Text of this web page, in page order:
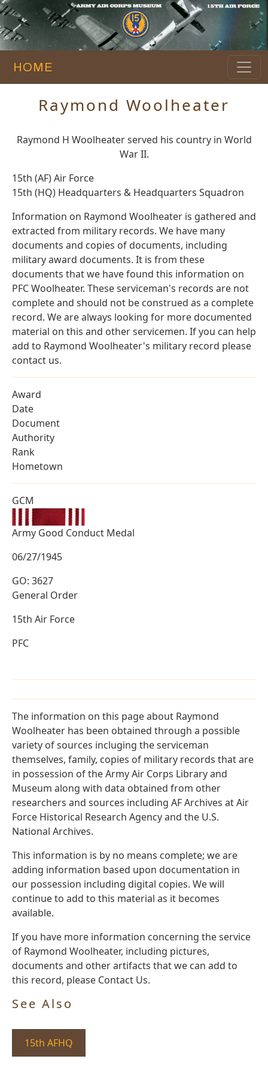
HOME
Raymond Woolheater
Raymond H Woolheater served his country in World
War II.
15th (AF) Air Force
15th (HQ) Headquarters & Headquarters Squadron
Information on Raymond Woolheater is gathered and
extracted from military records. We have many
documents and copies of documents, including
military award documents. It is from these
documents that we have found this information on
PFC Woolheater. These serviceman's records are not
complete and should not be construed as a complete
record. We are always looking for more documented
material on this and other servicemen. If you can help
add to Raymond Woolheater's military record please
contact us.
Award
Date
Document
Authority
Rank
Hometown
GCM
Army Good Conduct Medal
06/27/1945
GO: 3627
General Order
15th Air Force
PFC
The information on this page about Raymond
Woolheater has been obtained through a possible
variety of sources incluging the serviceman
themselves, family, copies of military records that are
in possession of the Army Air Corps Library and
Museum along with data obtained from other
researchers and sources including AF Archives at Air
Force Historical Research Agency and the U.S.
National Archives.
This information is by no means complete; we are
adding information based upon documentation in
our possession including digital copies. We will
continue to add to this material as it becomes
available.
If you have more information concerning the service
of Raymond Woolheater, including pictures,
documents and other artifacts that we can add to
this record, please Contact Us.
See Also
15th AFHQ